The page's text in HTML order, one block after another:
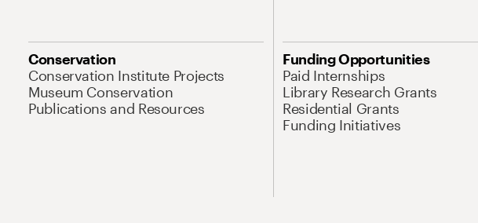
Conservation
Conservation Institute Projects
Museum Conservation
Publications and Resources
Funding Opportunities
Paid Internships
Library Research Grants
Residential Grants
Funding Initiatives